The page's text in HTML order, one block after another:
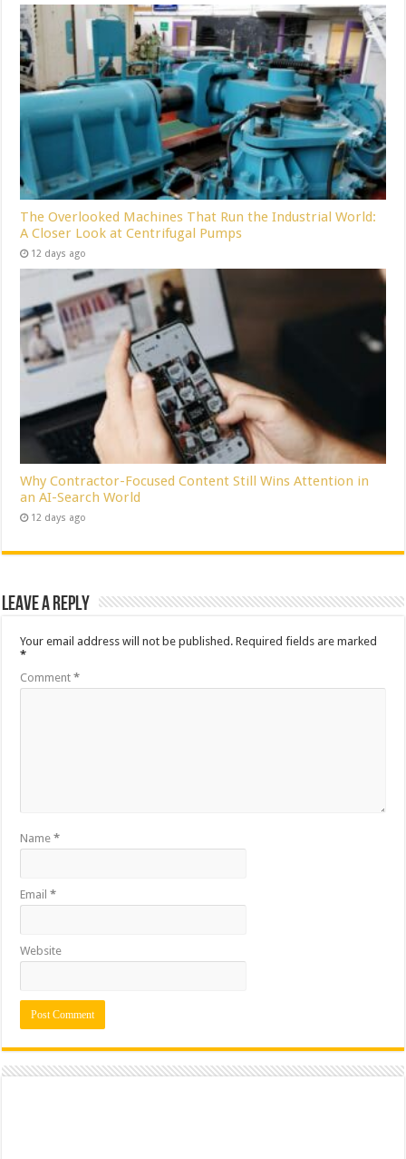
The Overlooked Machines That Run the Industrial World:
A Closer Look at Centrifugal Pumps
12 days ago
Why Contractor-Focused Content Still Wins Attention in
an AI-Search World
12 days ago
Leave a Reply
Your email address will not be published. Required fields are marked
*
Comment*
Name*
Email*
Website